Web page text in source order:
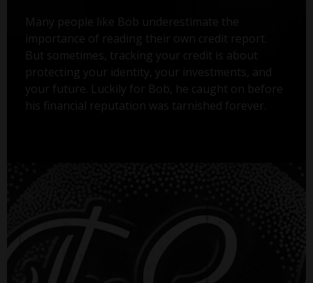
Many people like Bob underestimate the
importance of reading their own credit report.
But sometimes, tracking your credit is about
protecting your identity, your investments, and
your future. Luckily for Bob, he caught on before
his financial reputation was tarnished forever.